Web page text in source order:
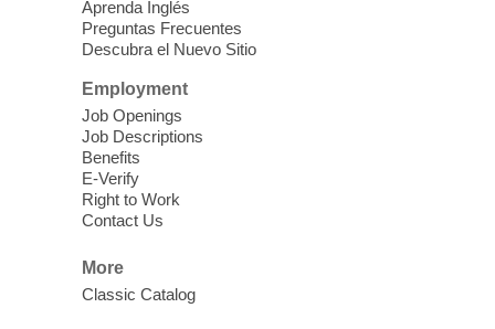
People. Have Fun.
Device Advice
Help!
Sun, Aug 09, 12:00pm - 2:00pm
Makerspace
Having trouble with one of your mobile
our computer lab assistants who will help
you better understand & use the latest
Aprenda Inglés
Preguntas Frecuentes
Descubra el Nuevo Sitio
Employment
Job Openings
Job Descriptions
Benefits
E-Verify
Right to Work
Contact Us
More
Classic Catalog